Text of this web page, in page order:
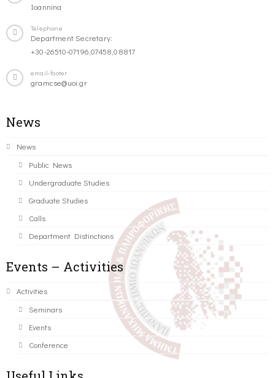
Ioannina
Telephone
Department Secretary:
+30-26510-07196,07458,08817
email-footer
gramcse@uoi.gr
News
News
Public News
Undergraduate Studies
Graduate Studies
Calls
Department Distinctions
Events – Activities
Activities
Seminars
Events
Conference